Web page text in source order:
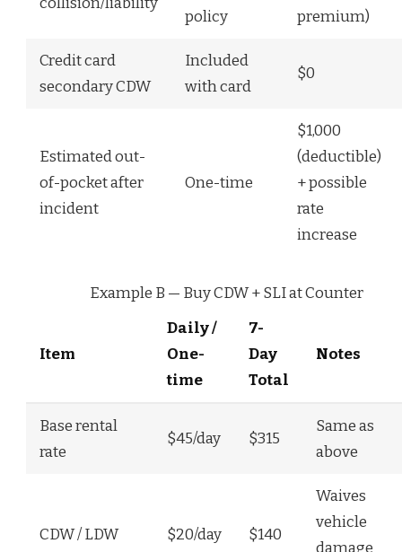
policy
premium)
Credit card
secondary CDW
Included
with card
$0
Estimated out-
of-pocket after
incident
One-time
$1,000
(deductible)
+ possible
rate
increase
Example B — Buy CDW + SLI at Counter
Item
Daily /
One-
time
7-
Day
Total
Notes
Base rental
rate
$45/day $315
Same as
above
CDW / LDW $20/day $140
Waives
vehicle
damage